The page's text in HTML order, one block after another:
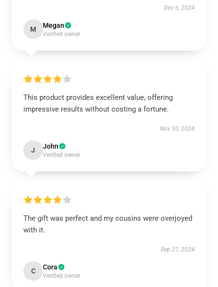
Dec 6, 2024
M Megan
Verified owner
This product provides excellent value, offering
impressive results without costing a fortune.
Nov 30, 2024
J John
Verified owner
The gift was perfect and my cousins were overjoyed
with it.
Sep 27, 2024
C Cora
Verified owner